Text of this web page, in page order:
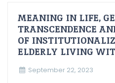
MEANING IN LIFE,
TRANSCENDENCE
OF
ELDERLY LIVING
September 22, 2023